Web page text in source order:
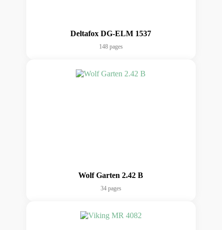
Deltafox DG-ELM 1537
148 pages
Wolf Garten 2.42 B
34 pages